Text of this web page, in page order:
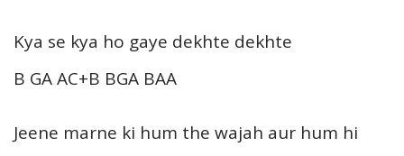
Kya se kya ho gaye dekhte dekhte
B GA AC+B BGA BAA
Jeene marne ki hum the wajah aur hum hi